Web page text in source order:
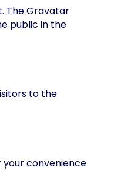
The Gravatar
public in the
to the
your convenience